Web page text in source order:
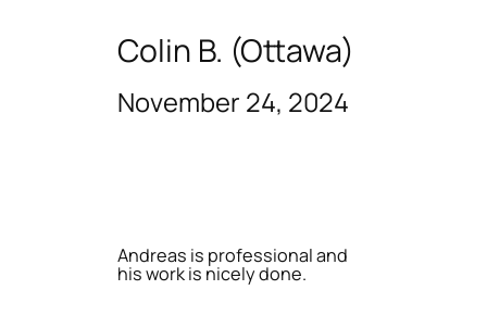
Colin B. (Ottawa)
November 24, 2024
Andreas is professional and
his work is nicely done.